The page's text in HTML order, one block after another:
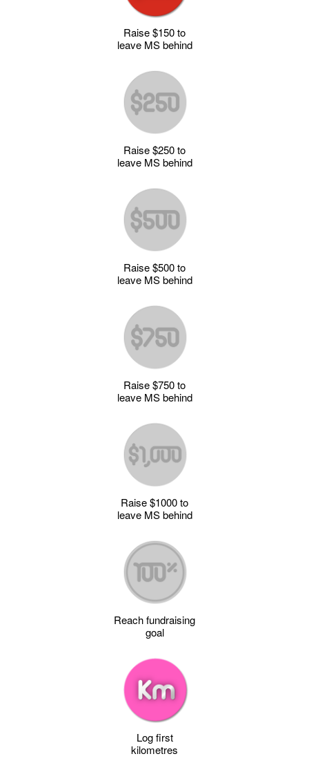
Raise $150 to
leave MS behind
Raise $250 to
leave MS behind
Raise $500 to
leave MS behind
Raise $750 to
leave MS behind
Raise $1000 to
leave MS behind
Reach fundraising
goal
Log first
kilometres